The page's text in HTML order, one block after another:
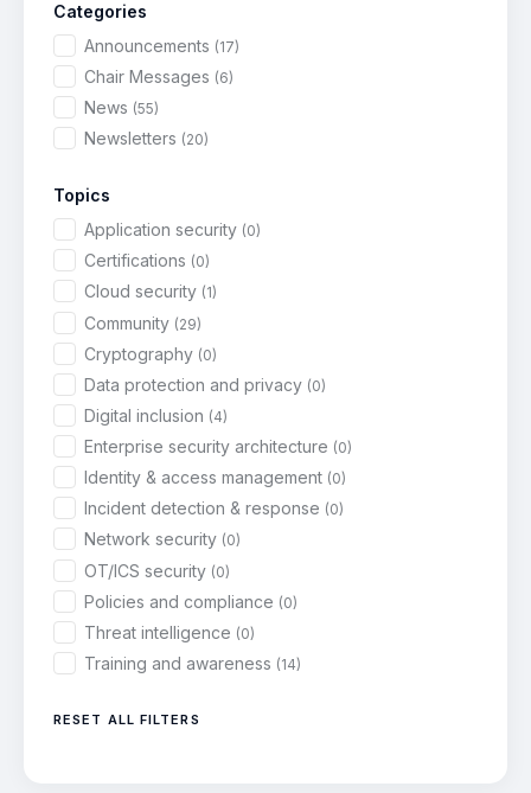
Categories
Announcements (17)
Chair Messages (6)
News (55)
Newsletters (20)
Topics
Application security (0)
Certifications (0)
Cloud security (1)
Community (29)
Cryptography (0)
Data protection and privacy (0)
Digital inclusion (4)
Enterprise security architecture (0)
Identity & access management (0)
Incident detection & response (0)
Network security (0)
OT/ICS security (0)
Policies and compliance (0)
Threat intelligence (0)
Training and awareness (14)
RESET ALL FILTERS